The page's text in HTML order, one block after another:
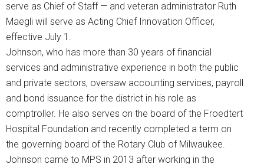
serve as Chief of Staff — and veteran administrator Ruth
Maegli will serve as Acting Chief Innovation Officer,
effective July 1.
Johnson, who has more than 30 years of financial
services and administrative experience in both the public
and private sectors, oversaw accounting services, payroll
and bond issuance for the district in his role as
comptroller. He also serves on the board of the Froedtert
Hospital Foundation and recently completed a term on
the governing board of the Rotary Club of Milwaukee.
Johnson came to MPS in 2013 after working in the